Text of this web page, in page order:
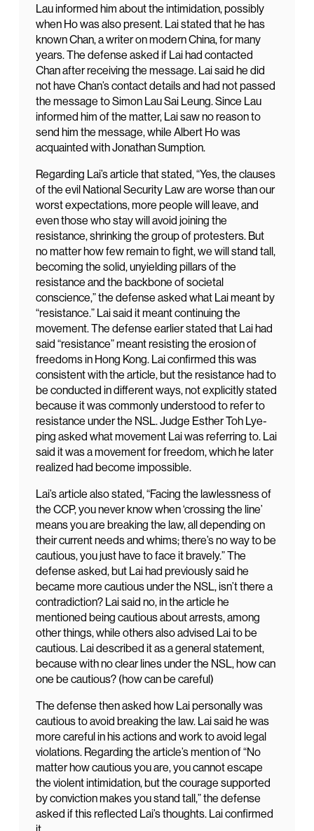
Lau informed him about the intimidation, possibly
when Ho was also present. Lai stated that he has
known Chan, a writer on modern China, for many
years. The defense asked if Lai had contacted
Chan after receiving the message. Lai said he did
not have Chan’s contact details and had not passed
the message to Simon Lau Sai Leung. Since Lau
informed him of the matter, Lai saw no reason to
send him the message, while Albert Ho was
acquainted with Jonathan Sumption.
Regarding Lai’s article that stated, “Yes, the clauses
of the evil National Security Law are worse than our
worst expectations, more people will leave, and
even those who stay will avoid joining the
resistance, shrinking the group of protesters. But
no matter how few remain to fight, we will stand tall,
becoming the solid, unyielding pillars of the
resistance and the backbone of societal
conscience,” the defense asked what Lai meant by
“resistance.” Lai said it meant continuing the
movement. The defense earlier stated that Lai had
said “resistance” meant resisting the erosion of
freedoms in Hong Kong. Lai confirmed this was
consistent with the article, but the resistance had to
be conducted in different ways, not explicitly stated
because it was commonly understood to refer to
resistance under the NSL. Judge Esther Toh Lye-
ping asked what movement Lai was referring to. Lai
said it was a movement for freedom, which he later
realized had become impossible.
Lai’s article also stated, “Facing the lawlessness of
the CCP, you never know when ‘crossing the line’
means you are breaking the law, all depending on
their current needs and whims; there’s no way to be
cautious, you just have to face it bravely.” The
defense asked, but Lai had previously said he
became more cautious under the NSL, isn’t there a
contradiction? Lai said no, in the article he
mentioned being cautious about arrests, among
other things, while others also advised Lai to be
cautious. Lai described it as a general statement,
because with no clear lines under the NSL, how can
one be cautious? (how can be careful)
The defense then asked how Lai personally was
cautious to avoid breaking the law. Lai said he was
more careful in his actions and work to avoid legal
violations. Regarding the article’s mention of “No
matter how cautious you are, you cannot escape
the violent intimidation, but the courage supported
by conviction makes you stand tall,” the defense
asked if this reflected Lai’s thoughts. Lai confirmed